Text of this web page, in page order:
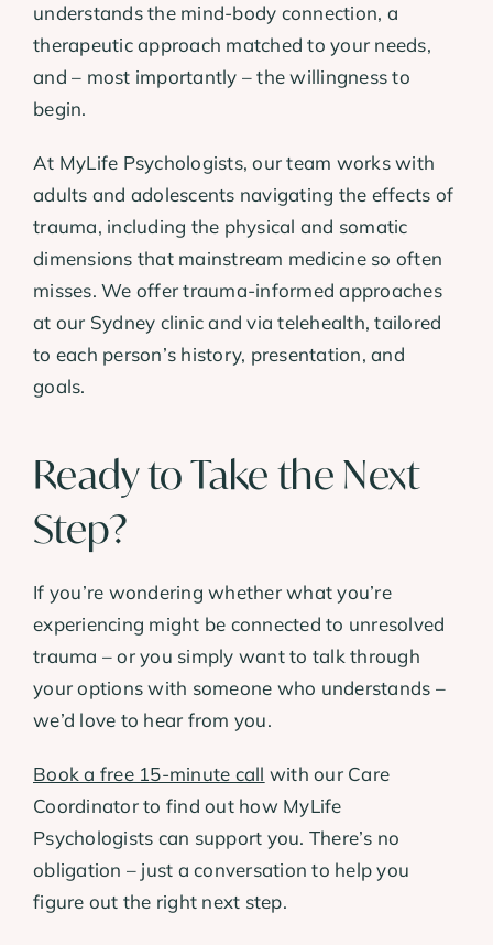
understands the mind-body connection, a
therapeutic approach matched to your needs,
and – most importantly – the willingness to
begin.
At MyLife Psychologists, our team works with
adults and adolescents navigating the effects of
trauma, including the physical and somatic
dimensions that mainstream medicine so often
misses. We offer trauma-informed approaches
at our Sydney clinic and via telehealth, tailored
to each person’s history, presentation, and
goals.
Ready to Take the Next
Step?
If you’re wondering whether what you’re
experiencing might be connected to unresolved
trauma – or you simply want to talk through
your options with someone who understands –
we’d love to hear from you.
Book a free 15-minute call with our Care
Coordinator to find out how MyLife
Psychologists can support you. There’s no
obligation – just a conversation to help you
figure out the right next step.